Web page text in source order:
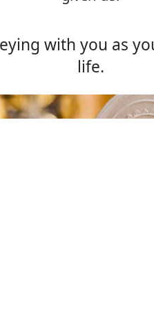
with you as
life.